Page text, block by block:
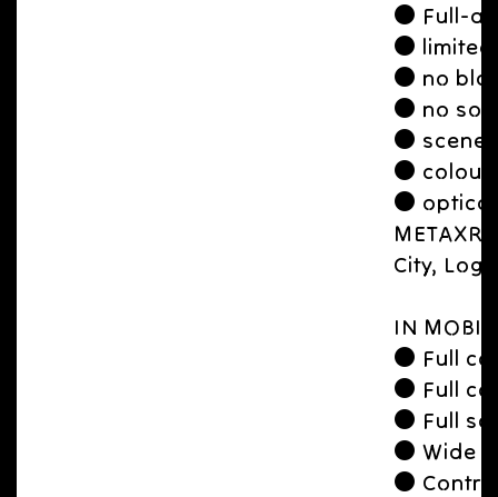
● Full-
● limited
● no
● no
● scene
● colour
●
City,
IN
● Full
● Full
● Full
● Wide
●